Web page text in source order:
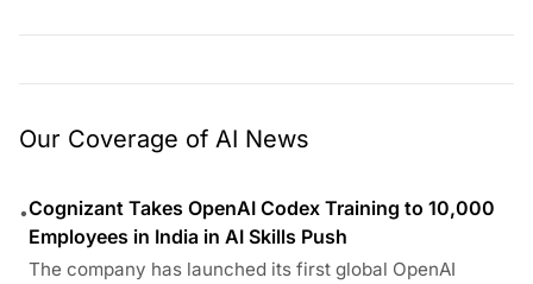
Our Coverage of AI News
•Cognizant Takes OpenAI Codex Training to 10,000
Employees in India in AI Skills Push
The company has launched its first global OpenAI